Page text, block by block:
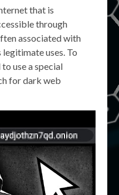
that is
through
associated with
uses. To
use a special
for dark web